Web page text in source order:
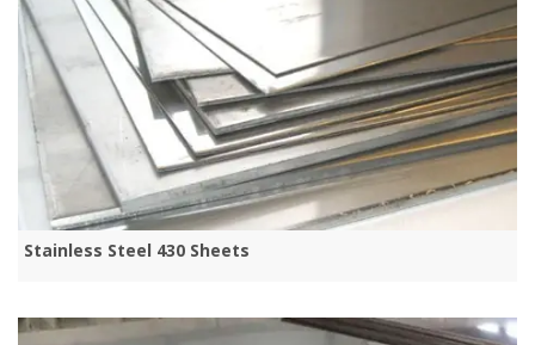
Stainless Steel 430 Sheets